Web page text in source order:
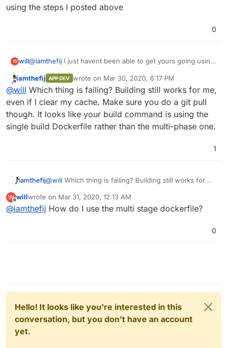
embedded. Similar to the way the LDAP sync tool
works, an additional script could be added to
periodically make dumps of the sqlite database so that
Instead, the version I have is using MySQL, which
differences between the two forks. If you do not wish
the readme.
using the steps I posted above
0
W will@iamthefij I just havent been able to get yours going using
Offline
iamthefij APP DEV wrote on Mar 30, 2020, 6:17 PM
last edited by
@will Which thing is failing? Building still works for me,
even if I clear my cache. Make sure you do a git pull
though. It looks like your build command is using the
single build Dockerfile rather than the multi-phase one.
1
iamthefij@will Which thing is failing? Building still works for
pull though. It looks like your build command is using
the single build Dockerfile rather than the multi-phase
W
Offline
willwrote on Mar 31, 2020, 12:13 AM
last edited by
@iamthefij How do I use the multi stage dockerfile?
0
Hello! It looks like you're interested in this
conversation, but you don't have an account
yet.